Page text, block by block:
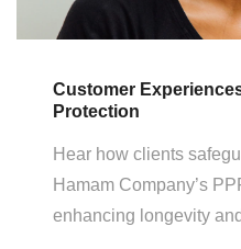
Customer
Protection
Hear how clients
Hamam Company’s
enhancing longevity